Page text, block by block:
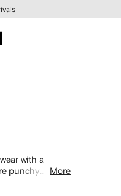
with a
punchy
More